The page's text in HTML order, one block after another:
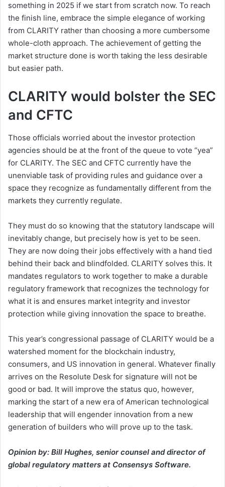
something in 2025 if we start from scratch now. To reach
the finish line, embrace the simple elegance of working
from CLARITY rather than choosing a more cumbersome
whole-cloth approach. The achievement of getting the
market structure done is worth taking the less desirable
but easier path.
CLARITY would bolster the SEC
and CFTC
Those officials worried about the investor protection
agencies should be at the front of the queue to vote “yea”
for CLARITY. The SEC and CFTC currently have the
unenviable task of providing rules and guidance over a
space they recognize as fundamentally different from the
markets they currently regulate.
They must do so knowing that the statutory landscape will
inevitably change, but precisely how is yet to be seen.
They are now doing their jobs effectively with a hand tied
behind their back and blindfolded. CLARITY solves this. It
mandates regulators to work together to make a durable
regulatory framework that recognizes the technology for
what it is and ensures market integrity and investor
protection while giving innovation the space to breathe.
This year’s congressional passage of CLARITY would be a
watershed moment for the blockchain industry,
consumers, and US innovation in general. Whatever finally
arrives on the Resolute Desk for signature will not be
good or bad. It will improve the status quo, however,
marking the start of a new era of American technological
leadership that will engender innovation from a new
generation of builders who will prove up to the task.
Opinion by: Bill Hughes, senior counsel and director of
global regulatory matters at Consensys Software.